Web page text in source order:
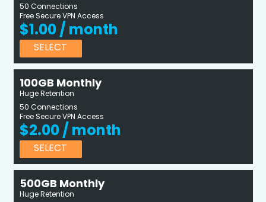
50 Connections
Free Secure VPN Access
$1.00 / month
SELECT
100GB Monthly
Huge Retention
50 Connections
Free Secure VPN Access
$2.00 / month
SELECT
500GB Monthly
Huge Retention